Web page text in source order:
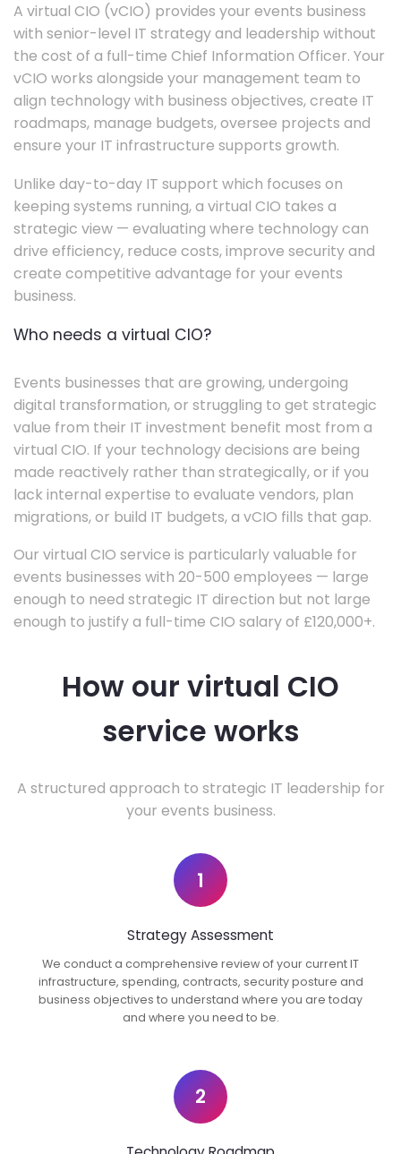
A virtual CIO (vCIO) provides your events business
with senior-level IT strategy and leadership without
the cost of a full-time Chief Information Officer. Your
vCIO works alongside your management team to
align technology with business objectives, create IT
roadmaps, manage budgets, oversee projects and
ensure your IT infrastructure supports growth.
Unlike day-to-day IT support which focuses on
keeping systems running, a virtual CIO takes a
strategic view — evaluating where technology can
drive efficiency, reduce costs, improve security and
create competitive advantage for your events
business.
Who needs a virtual CIO?
Events businesses that are growing, undergoing
digital transformation, or struggling to get strategic
value from their IT investment benefit most from a
virtual CIO. If your technology decisions are being
made reactively rather than strategically, or if you
lack internal expertise to evaluate vendors, plan
migrations, or build IT budgets, a vCIO fills that gap.
Our virtual CIO service is particularly valuable for
events businesses with 20-500 employees — large
enough to need strategic IT direction but not large
enough to justify a full-time CIO salary of £120,000+.
How our virtual CIO
service works
A structured approach to strategic IT leadership for
your events business.
1
Strategy Assessment
We conduct a comprehensive review of your current IT
infrastructure, spending, contracts, security posture and
business objectives to understand where you are today
and where you need to be.
2